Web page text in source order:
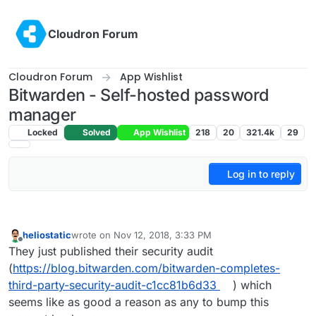
Cloudron Forum
Cloudron Forum App Wishlist
Bitwarden - Self-hosted password
manager
Locked Solved App Wishlist 218 20 321.4k 29
Log in to reply
Offline
heliostaticwrote on Nov 12, 2018, 3:33 PM
last edited by
They just published their security audit
(https://blog.bitwarden.com/bitwarden-completes-
third-party-security-audit-c1cc81b6d33
) which
seems like as good a reason as any to bump this